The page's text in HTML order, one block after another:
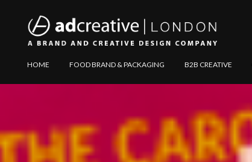
AD
Explore
Website
HOME FOOD BRAND & PACKAGING B2B CREATIVE